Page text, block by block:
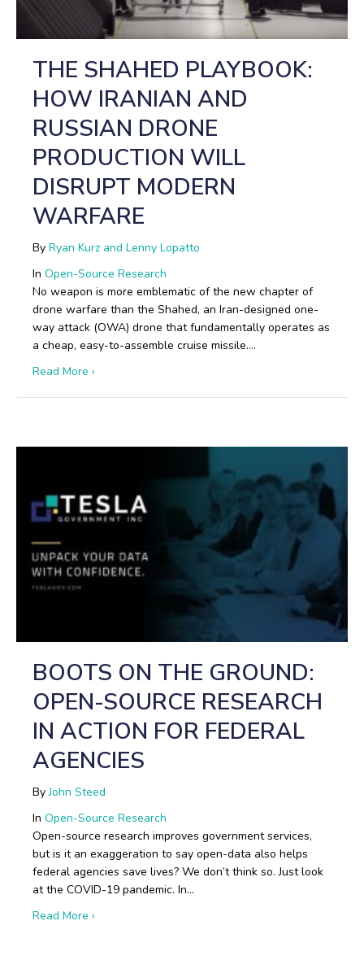
THE SHAHED PLAYBOOK:
HOW IRANIAN AND
RUSSIAN DRONE
PRODUCTION WILL
DISRUPT MODERN
WARFARE
By Ryan Kurz and Lenny Lopatto
In Open-Source Research
No weapon is more emblematic of the new chapter of
drone warfare than the Shahed, an Iran-designed one-
way attack (OWA) drone that fundamentally operates as
a cheap, easy-to-assemble cruise missile.…
Read More ›
BOOTS ON THE GROUND:
OPEN-SOURCE RESEARCH
IN ACTION FOR FEDERAL
AGENCIES
ByJohn Steed
In Open-Source Research
Open-source research improves government services,
but is it an exaggeration to say open-data also helps
federal agencies save lives? We don’t think so. Just look
at the COVID-19 pandemic. In…
Read More ›